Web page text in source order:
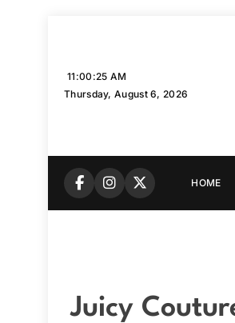
11:00:26 AM
Thursday, August 6, 2026
HOME
Juicy